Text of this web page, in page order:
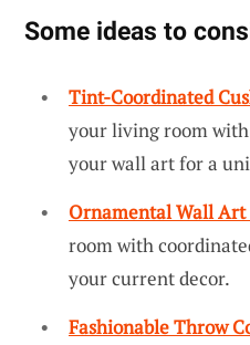
Some ideas to
Tint-Coordinated
your living room
your wall art for a
Ornamental Wall Art
room with
your current decor.
Fashionable Throw